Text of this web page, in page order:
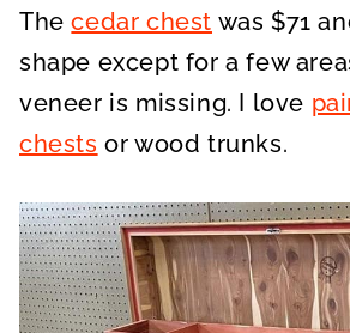
Thecedar chest was $71
shape except for a few
veneer is missing. I love
chests or wood trunks.